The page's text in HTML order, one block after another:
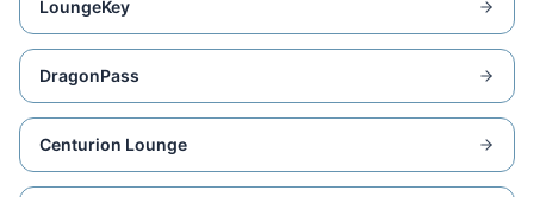
LoungeKey
DragonPass
Centurion Lounge